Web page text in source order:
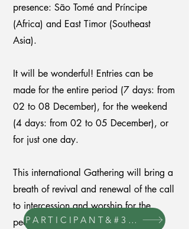
presence: São Tomé and Príncipe
(Africa) and East Timor (Southeast
Asia).
It will be wonderful! Entries can be
made for the entire period (7 days: from
02 to 08 December), for the weekend
(4 days: from 02 to 05 December), or
for just one day.
This international Gathering will bring a
breath of revival and renewal of the call
to intercession and worship for the
people of God!
PARTICIPANT&#39;S MANUAL